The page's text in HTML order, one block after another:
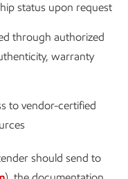
status upon request
through authorized
warranty
to vendor-certified
should send to